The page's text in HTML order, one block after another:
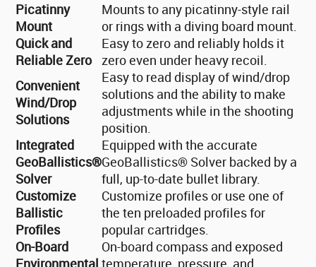
Picatinny
Mount
Mounts to any picatinny-style rail
or rings with a diving board mount.
Quick and
Reliable Zero
Easy to zero and reliably holds it
zero even under heavy recoil.
Convenient
Wind/Drop
Solutions
Easy to read display of wind/drop
solutions and the ability to make
adjustments while in the shooting
position.
Integrated
GeoBallistics®
Solver
Equipped with the accurate
GeoBallistics® Solver backed by a
full, up-to-date bullet library.
Customize
Ballistic
Profiles
Customize profiles or use one of
the ten preloaded profiles for
popular cartridges.
On-Board
On-board compass and exposed